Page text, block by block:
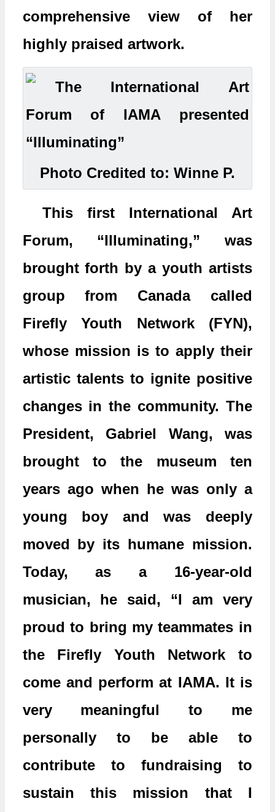
comprehensive view of her
highly praised artwork.
Photo Credited to: Winne P.
This first International Art
Forum, “Illuminating,” was
brought forth by a youth artists
group from Canada called
Firefly Youth Network (FYN),
whose mission is to apply their
artistic talents to ignite positive
changes in the community. The
President, Gabriel Wang, was
brought to the museum ten
years ago when he was only a
young boy and was deeply
moved by its humane mission.
Today, as a 16-year-old
musician, he said, “I am very
proud to bring my teammates in
the Firefly Youth Network to
come and perform at IAMA. It is
very meaningful to me
personally to be able to
contribute to fundraising to
sustain this mission that I